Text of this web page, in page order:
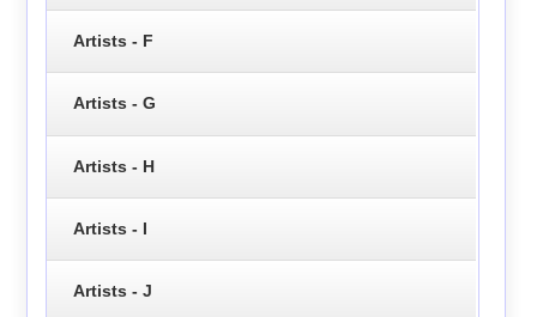
Artists - F
Artists - G
Artists - H
Artists - I
Artists - J